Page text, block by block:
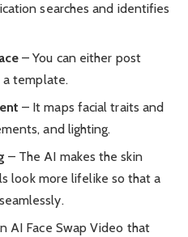
searches and identifies
– You can either post
a template.
– It maps facial traits and
and lighting.
– The AI makes the skin
look more lifelike so that a
AI Face Swap Video that